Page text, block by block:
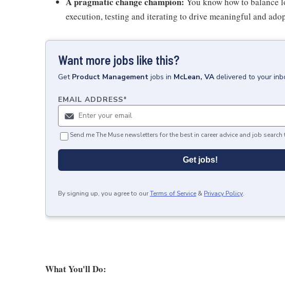
execution, testing and iterating to drive meaningful and
Want more jobs like this?
Get Product Management jobs in McLean, VA delivered to your
EMAIL ADDRESS*
Send me The Muse newsletters for the best in career advice and job search
Get jobs!
By signing up, you agree to ourTerms of Service & Privacy Policy.
What You'll Do: